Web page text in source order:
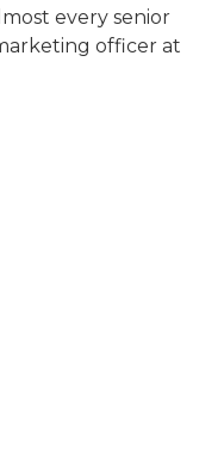
every senior
officer at